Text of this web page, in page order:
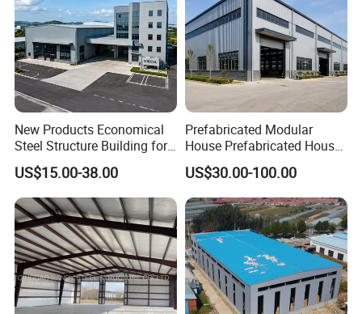
New Products Economical
Steel Structure Building for
Industry Workshop
Warehouse
US$15.00-38.00
Prefabricated Modular
House Prefabricated House
Modular Prefabricated
House Homes Prefabricated
Houses Prefabricated
Housing Prefab House
Modular Homes Building
US$30.00-100.00